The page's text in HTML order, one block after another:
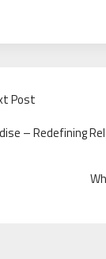
Post
– Redefining